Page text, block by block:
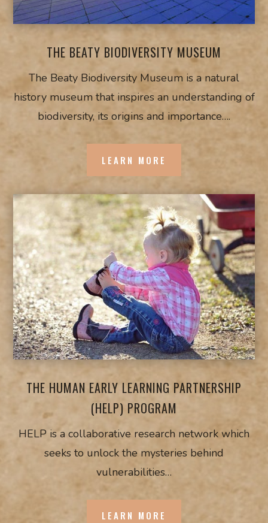
THE BEATY BIODIVERSITY MUSEUM
The Beaty Biodiversity Museum is a natural
history museum that inspires an understanding of
biodiversity, its origins and importance….
LEARN MORE
THE HUMAN EARLY LEARNING PARTNERSHIP
(HELP) PROGRAM
HELP is a collaborative research network which
seeks to unlock the mysteries behind
vulnerabilities…
LEARN MORE